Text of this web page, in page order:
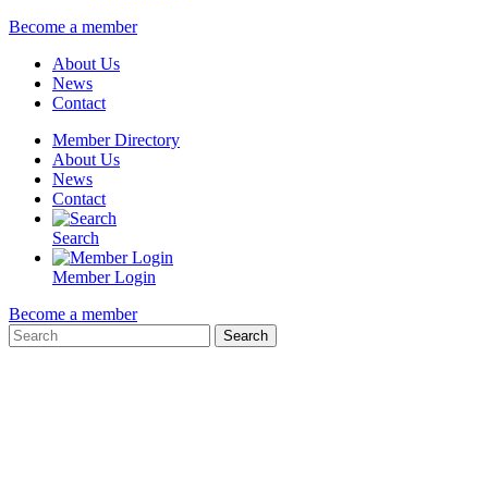
Become a member
About Us
News
Contact
Member Directory
About Us
News
Contact
Search
Member Login
Become a member